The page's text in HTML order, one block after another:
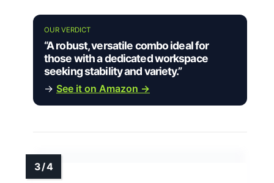
OUR VERDICT
“A robust, versatile combo ideal for
those with a dedicated workspace
seeking stability and variety.”
→ See it on Amazon →